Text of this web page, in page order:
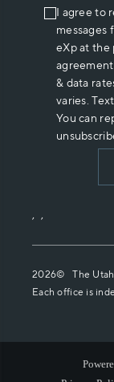
I agree to
messages
eXp at the
& data
varies.
You can
, ,
2026© The Utah
Each office is